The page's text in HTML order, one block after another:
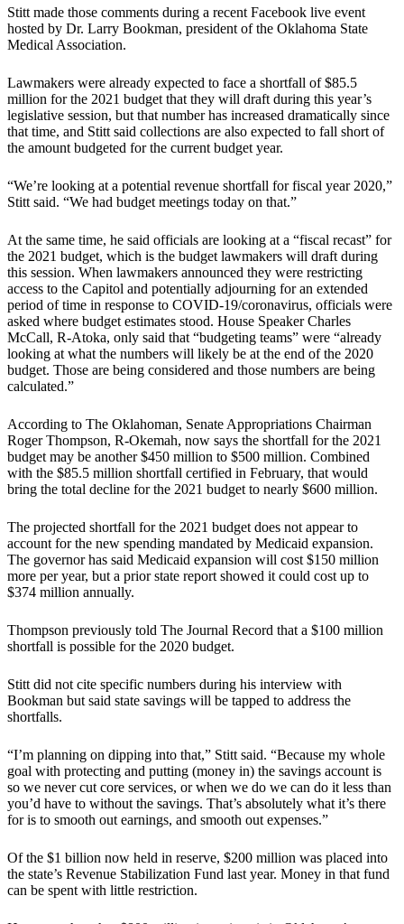
Stitt made those comments during a recent Facebook live event
hosted by Dr. Larry Bookman, president of the Oklahoma State
Medical Association.
Lawmakers were already expected to face a shortfall of $85.5
million for the 2021 budget that they will draft during this year’s
legislative session, but that number has increased dramatically since
that time, and Stitt said collections are also expected to fall short of
the amount budgeted for the current budget year.
“We’re looking at a potential revenue shortfall for fiscal year 2020,”
Stitt said. “We had budget meetings today on that.”
At the same time, he said officials are looking at a “fiscal recast” for
the 2021 budget, which is the budget lawmakers will draft during
this session. When lawmakers announced they were restricting
access to the Capitol and potentially adjourning for an extended
period of time in response to COVID-19/coronavirus, officials were
asked where budget estimates stood. House Speaker Charles
McCall, R-Atoka, only said that “budgeting teams” were “already
looking at what the numbers will likely be at the end of the 2020
budget. Those are being considered and those numbers are being
calculated.”
According to The Oklahoman, Senate Appropriations Chairman
Roger Thompson, R-Okemah, now says the shortfall for the 2021
budget may be another $450 million to $500 million. Combined
with the $85.5 million shortfall certified in February, that would
bring the total decline for the 2021 budget to nearly $600 million.
The projected shortfall for the 2021 budget does not appear to
account for the new spending mandated by Medicaid expansion.
The governor has said Medicaid expansion will cost $150 million
more per year, but a prior state report showed it could cost up to
$374 million annually.
Thompson previously told The Journal Record that a $100 million
shortfall is possible for the 2020 budget.
Stitt did not cite specific numbers during his interview with
Bookman but said state savings will be tapped to address the
shortfalls.
“I’m planning on dipping into that,” Stitt said. “Because my whole
goal with protecting and putting (money in) the savings account is
so we never cut core services, or when we do we can do it less than
you’d have to without the savings. That’s absolutely what it’s there
for is to smooth out earnings, and smooth out expenses.”
Of the $1 billion now held in reserve, $200 million was placed into
the state’s Revenue Stabilization Fund last year. Money in that fund
can be spent with little restriction.